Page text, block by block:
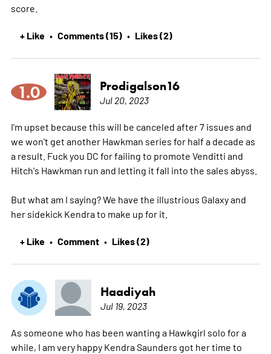
score.
+ Like • Comments (15) • Likes (2)
1.0 Prodigalson16
Jul 20, 2023
I'm upset because this will be canceled after 7 issues and
we won't get another Hawkman series for half a decade as
a result. Fuck you DC for failing to promote Venditti and
Hitch's Hawkman run and letting it fall into the sales abyss.
But what am I saying? We have the illustrious Galaxy and
her sidekick Kendra to make up for it.
+ Like • Comment • Likes (2)
Haadiyah
Jul 19, 2023
As someone who has been wanting a Hawkgirl solo for a
while, I am very happy Kendra Saunders got her time to